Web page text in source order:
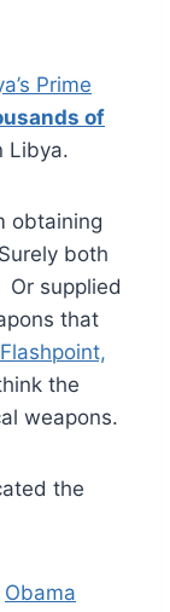
Prime
of
Libya.
obtaining
both
Or supplied
that
Flashpoint,
the
weapons.
the
Obama